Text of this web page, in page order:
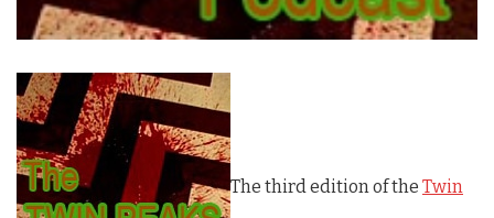
The third edition of the Twin